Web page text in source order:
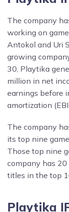
The company
working on
Antokol and Uri
growing
30, Playtika
million in net
earnings before
amortization
The company
its top nine
Those top nine
company has 20
titles in the top
Playtika